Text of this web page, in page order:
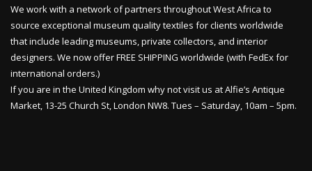
We work with a network of partners throughout West Africa to
source exceptional museum quality textiles for clients worldwide
that include leading museums, private collectors, and interior
designers. We now offer FREE SHIPPING worldwide (with FedEx for
international orders.)
If you are in the United Kingdom why not visit us at Alfie’s Antique
Market, 13-25 Church St, London NW8. Tues – Saturday, 10am – 5pm.